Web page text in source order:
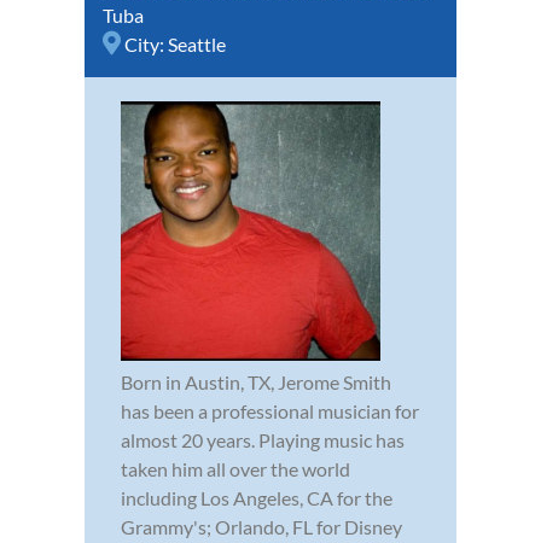
Tuba
City: Seattle
Born in Austin, TX, Jerome Smith
has been a professional musician for
almost 20 years. Playing music has
taken him all over the world
including Los Angeles, CA for the
Grammy's; Orlando, FL for Disney